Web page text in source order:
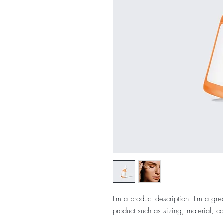
I'm a product description. I'm a
product such as sizing, material,